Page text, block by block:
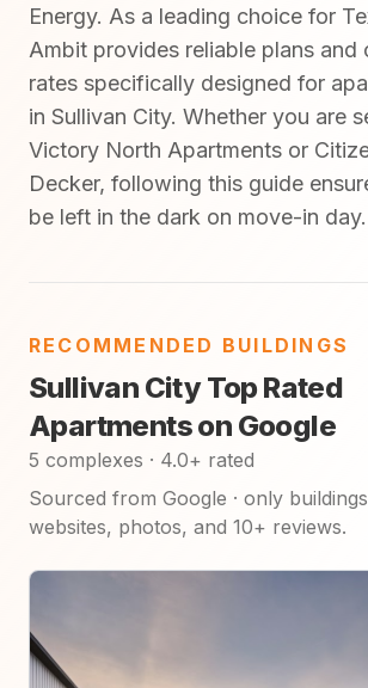
Energy. As a leading choice for
Ambit provides reliable plans and
rates specifically designed for
in Sullivan City. Whether you are
Victory North Apartments or
Decker, following this guide
be left in the dark on move-in day.
RECOMMENDED BUILDINGS
Sullivan City Top Rated
Apartments on Google
5 complexes · 4.0+ rated
Sourced from Google · only
websites, photos, and 10+ reviews.